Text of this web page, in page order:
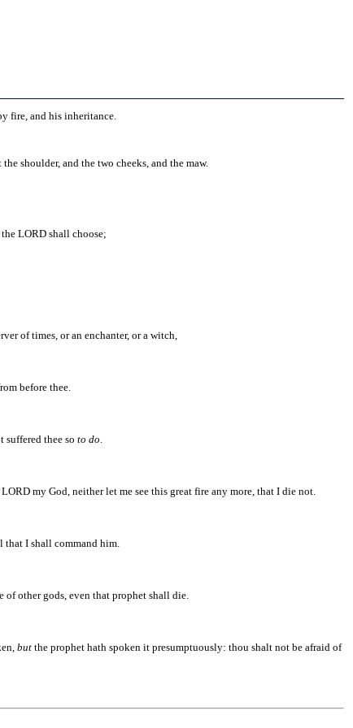
fire, and his inheritance.
shoulder, and the two cheeks, and the maw.
LORD shall choose;
of times, or an enchanter, or a witch,
before thee.
suffered thee so to do.
my God, neither let me see this great fire any more, that I die not.
that I shall command him.
of other gods, even that prophet shall die.
but the prophet hath spoken it presumptuously: thou shalt not be afraid of